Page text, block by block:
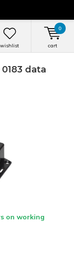
wishlist cart
0
data
on working